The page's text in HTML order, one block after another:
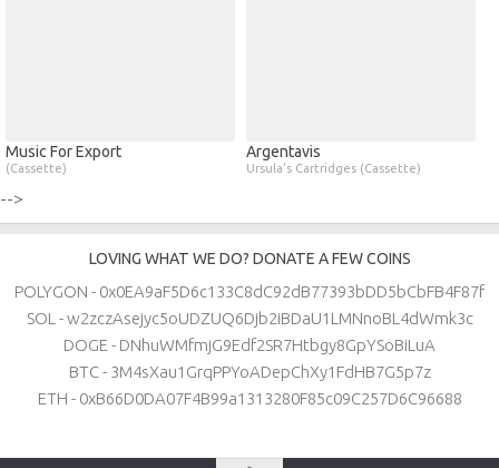
Music For Export
(Cassette)
Argentavis
Ursula's Cartridges (Cassette)
-->
LOVING WHAT WE DO? DONATE A FEW COINS
POLYGON - 0x0EA9aF5D6c133C8dC92dB77393bDD5bCbFB4F87f
SOL - w2zczAsejyc5oUDZUQ6Djb2iBDaU1LMNnoBL4dWmk3c
DOGE - DNhuWMfmjG9Edf2SR7Htbgy8GpYSoBiLuA
BTC - 3M4sXau1GrqPPYoADepChXy1FdHB7G5p7z
ETH - 0xB66D0DA07F4B99a1313280F85c09C257D6C96688